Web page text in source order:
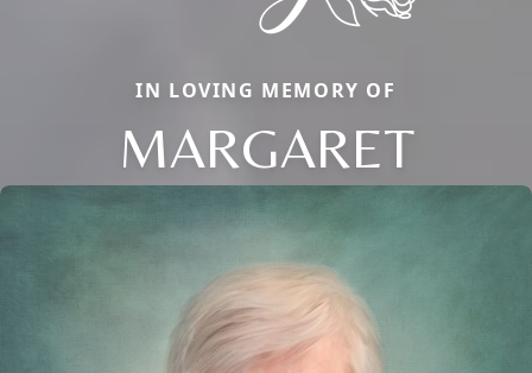
IN LOVING MEMORY OF
MARGARET